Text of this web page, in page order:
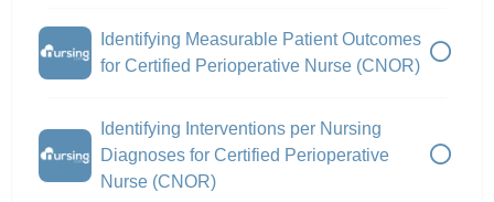
Identifying Measurable Patient Outcomes
for Certified Perioperative Nurse (CNOR)
Identifying Interventions per Nursing
Diagnoses for Certified Perioperative
Nurse (CNOR)